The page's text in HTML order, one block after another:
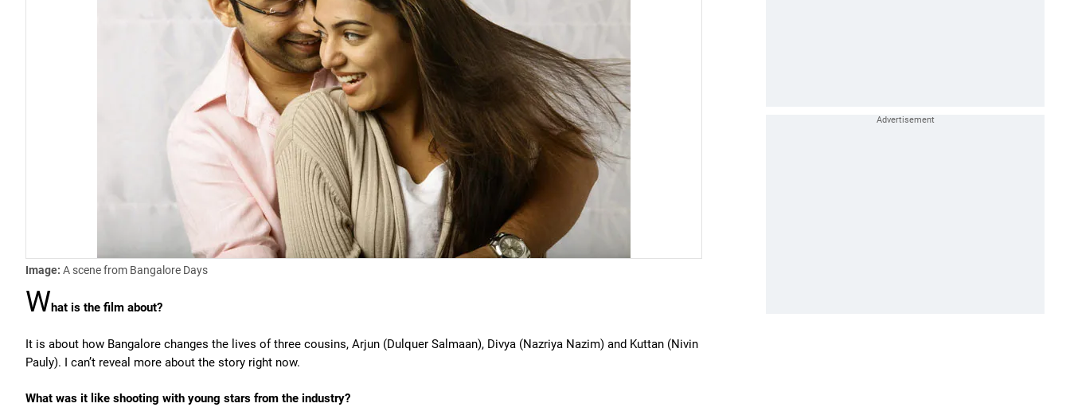
Image: A scene from Bangalore Days
What is the film about?
It is about how Bangalore changes the lives of three cousins, Arjun (Dulquer Salmaan), Divya (Nazriya Nazim) and Kuttan (Nivin
Pauly). I can’t reveal more about the story right now.
What was it like shooting with young stars from the industry?